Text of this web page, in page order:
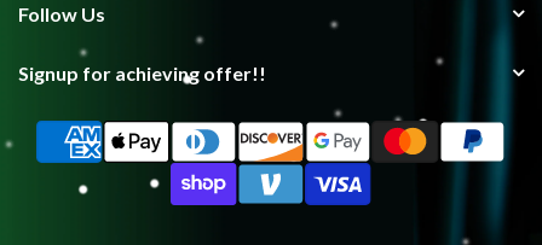
Follow Us
Signup for achieving offer!!